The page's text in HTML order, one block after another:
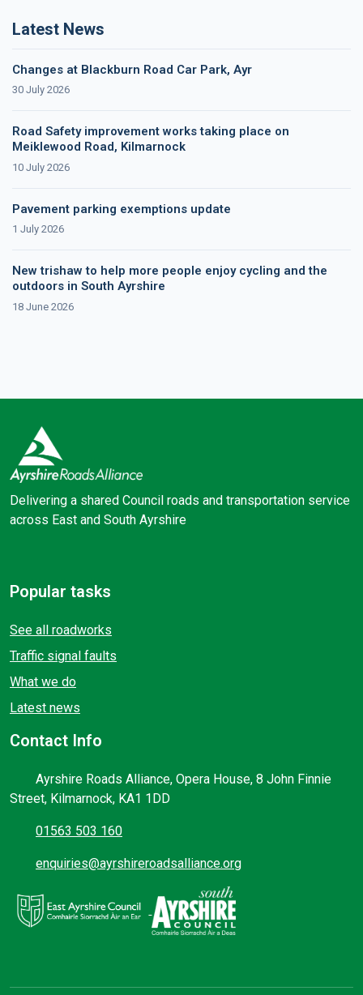
Latest News
Changes at Blackburn Road Car Park, Ayr
30 July 2026
Road Safety improvement works taking place on
Meiklewood Road, Kilmarnock
10 July 2026
Pavement parking exemptions update
1 July 2026
New trishaw to help more people enjoy cycling and the
outdoors in South Ayrshire
18 June 2026
Delivering a shared Council roads and transportation service
across East and South Ayrshire
Popular tasks
See all roadworks
Traffic signal faults
What we do
Latest news
Contact Info
Ayrshire Roads Alliance, Opera House, 8 John Finnie
Street, Kilmarnock, KA1 1DD
01563 503 160
enquiries@ayrshireroadsalliance.org